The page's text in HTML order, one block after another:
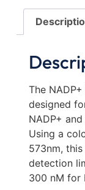
The
designed
NADP+
Using a
573nm,
detection
300 nM for